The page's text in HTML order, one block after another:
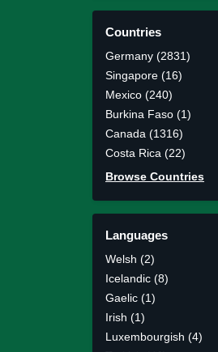
Countries
Germany (2831)
Singapore (16)
Mexico (240)
Burkina Faso (1)
Canada (1316)
Costa Rica (22)
Browse Countries
Languages
Welsh (2)
Icelandic (8)
Gaelic (1)
Irish (1)
Luxembourgish (4)